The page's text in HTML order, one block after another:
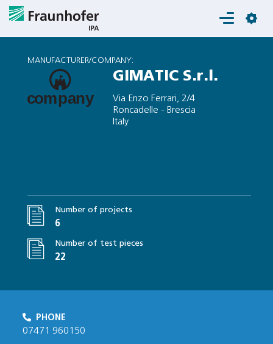
Login
MANUFACTURER/COMPANY:
GIMATIC S.r.l.
Via Enzo Ferrari, 2/4
Roncadelle - Brescia
Italy
Number of projects
6
Number of test pieces
22
PHONE
07471 960150